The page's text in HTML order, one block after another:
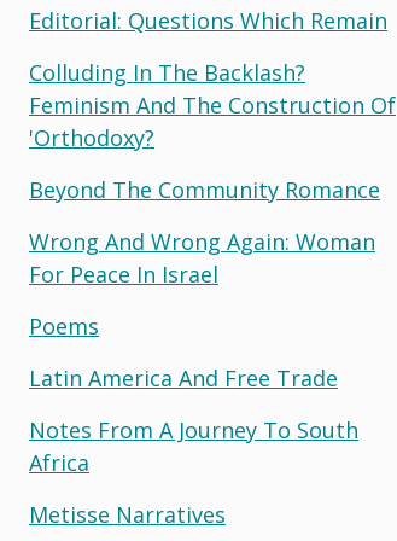
Editorial: Questions Which Remain
Colluding In The Backlash?
Feminism And The Construction Of
'orthodoxy?
Beyond The Community Romance
Wrong And Wrong Again: Woman
For Peace In Israel
Poems
Latin America And Free Trade
Notes From A Journey To South
Africa
Metisse Narratives